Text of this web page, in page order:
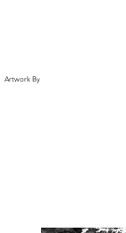
Artwork By